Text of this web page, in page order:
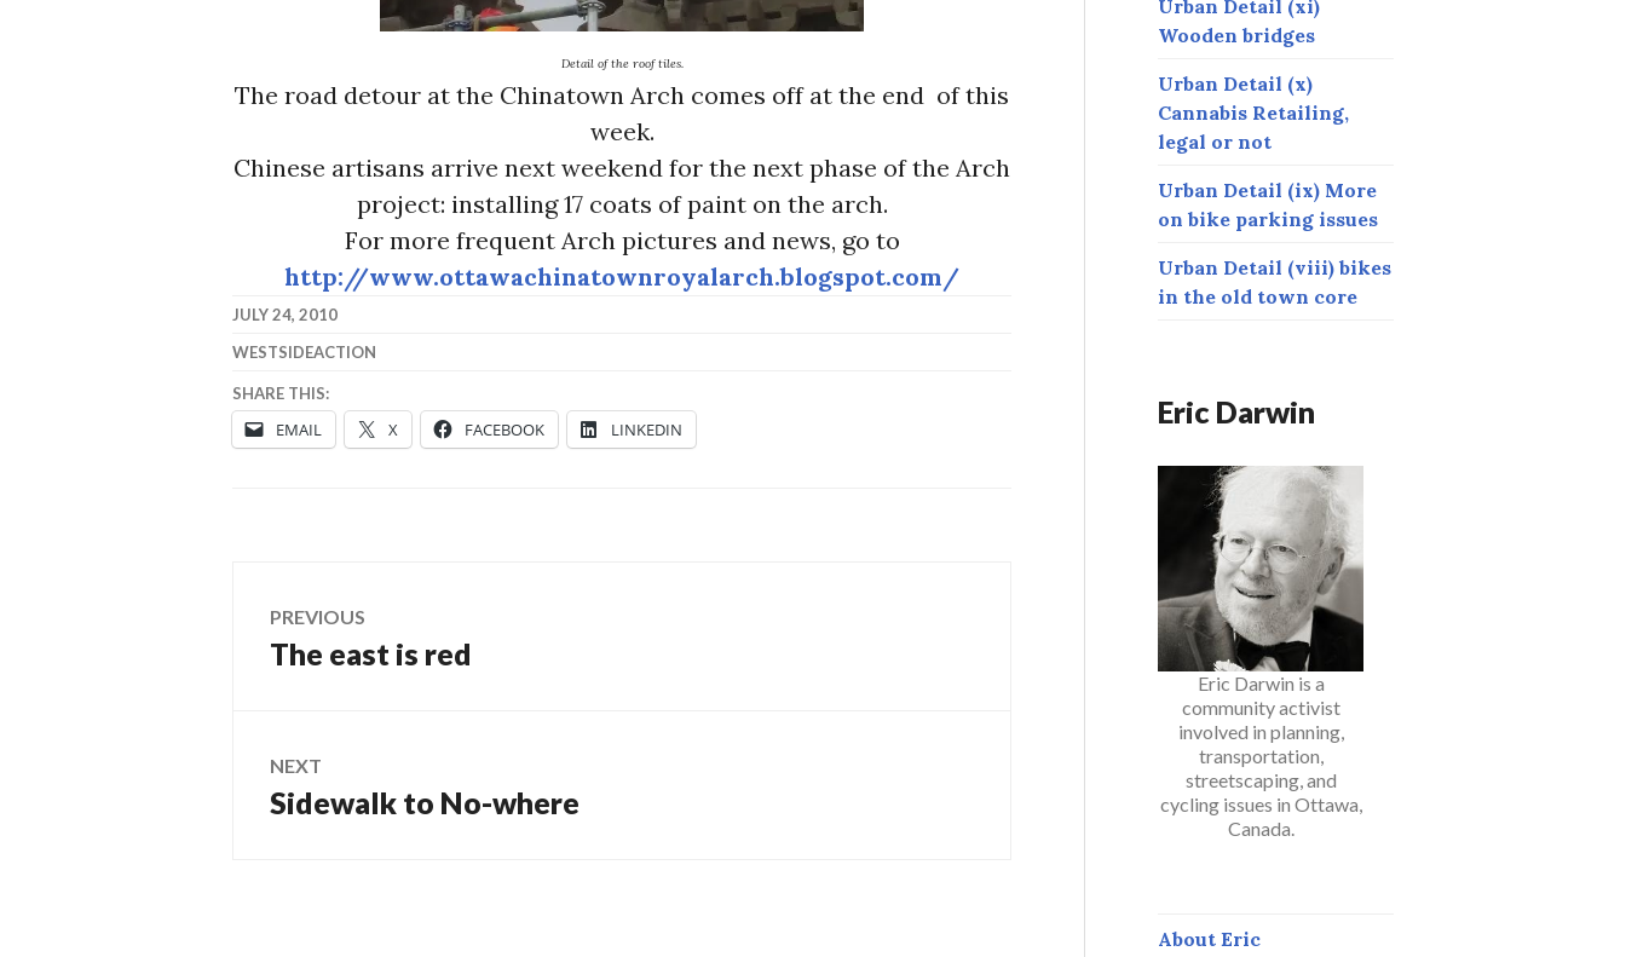
Detail of the roof tiles.
The road detour at the Chinatown Arch comes off at the end of this
week.
Chinese artisans arrive next weekend for the next phase of the Arch
project: installing 17 coats of paint on the arch.
For more frequent Arch pictures and news, go to
http://www.ottawachinatownroyalarch.blogspot.com/
JULY 24, 2010
WESTSIDEACTION
SHARE THIS:
EMAIL X FACEBOOK LINKEDIN
Post
navigation
PREVIOUS
Previous
The east is red
NEXT
Next
Sidewalk to No-where
Urban Detail (xi)
Wooden bridges
Urban Detail (x)
Cannabis Retailing,
legal or not
Urban Detail (ix) More
on bike parking issues
Urban Detail (viii) bikes
in the old town core
Eric Darwin
Eric Darwin is a
community activist
involved in planning,
transportation,
streetscaping, and
cycling issues in Ottawa,
Canada.
About Eric